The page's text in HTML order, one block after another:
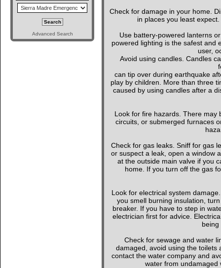
Advanced Search
Check for damage in your home.
in places you least
Use battery-powered lanterns
powered lighting is the safest and
user,
Avoid using candles. Candles
can tip over during earthquake
play by children. More than three
caused by using candles after a
Look for fire hazards. There may
circuits, or submerged furnaces
Check for gas leaks. Sniff for gas
or suspect a leak, open a window
at the outside main valve if you
home. If you turn off the gas
Look for electrical system
you smell burning insulation,
breaker. If you have to step in
electrician first for advice.
being
Check for sewage and water
damaged, avoid using the toilets
contact the water company and
water from undamaged